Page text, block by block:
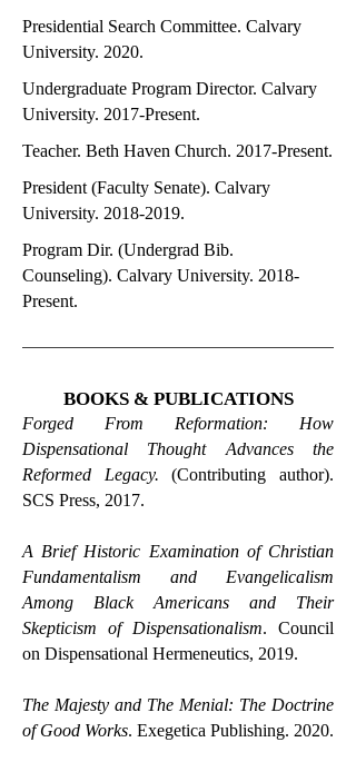
Presidential Search Committee. Calvary
University. 2020.
Undergraduate Program Director. Calvary
University. 2017-Present.
Teacher. Beth Haven Church. 2017-Present.
President (Faculty Senate). Calvary
University. 2018-2019.
Program Dir. (Undergrad Bib.
Counseling). Calvary University. 2018-
Present.
BOOKS & PUBLICATIONS
Forged From Reformation: How
Dispensational Thought Advances the
Reformed Legacy. (Contributing author).
SCS Press, 2017.
A Brief Historic Examination of Christian
Fundamentalism and Evangelicalism
Among Black Americans and Their
Skepticism of Dispensationalism. Council
on Dispensational Hermeneutics, 2019.
The Majesty and The Menial: The Doctrine
of Good Works. Exegetica Publishing. 2020.